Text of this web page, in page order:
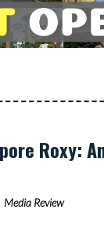
Roxy:
Media Review